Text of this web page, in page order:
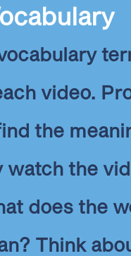
video.
the
watch the
does the
Think